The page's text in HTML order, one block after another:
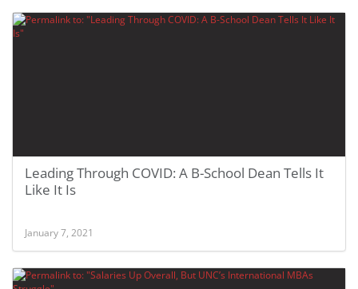
Leading Through COVID: A B-School Dean Tells It
Like It Is
January 7, 2021